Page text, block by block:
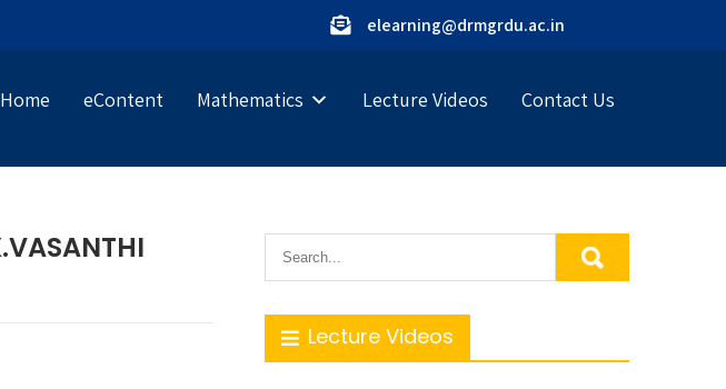
elearning@drmgrdu.ac.in
Home eContent Mathematics Lecture Videos Contact Us
Lecture Videos